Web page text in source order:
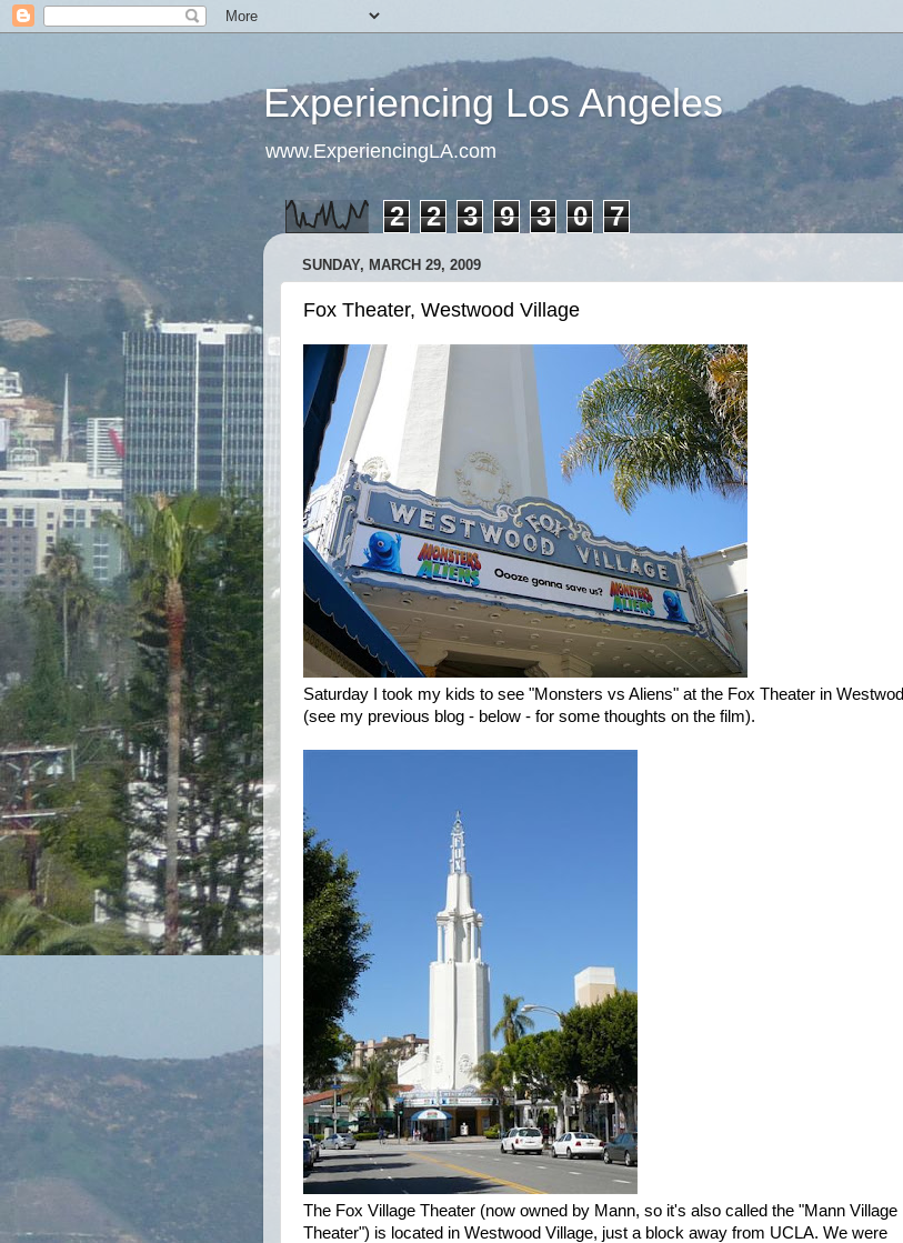
Experiencing Los Angeles
www.ExperiencingLA.com
2 2 3 9 3 0 7
SUNDAY, MARCH 29, 2009
Fox Theater, Westwood Village
Saturday I took my kids to see "Monsters vs Aliens" at the Fox Theater in Westwod
(see my previous blog - below - for some thoughts on the film).
The Fox Village Theater (now owned by Mann, so it's also called the "Mann Village
Theater") is located in Westwood Village, just a block away from UCLA. We were